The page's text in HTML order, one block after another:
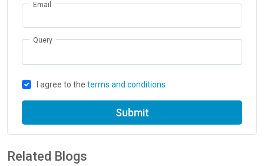
Email
Query
I agree to the terms and conditions
Submit
Related Blogs